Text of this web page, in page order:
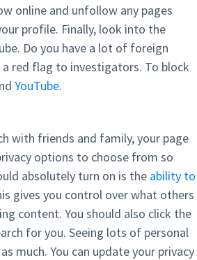
online and unfollow any pages
profile. Finally, look into the
Do you have a lot of foreign
red flag to investigators. To block
YouTube.
with friends and family, your page
options to choose from so
absolutely turn on is the ability to
gives you control over what others
content. You should also click the
for you. Seeing lots of personal
much. You can update your privacy